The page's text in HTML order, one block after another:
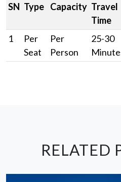
SN Type Capacity Travel
Time
1
Per
Seat
Per
Person
25-30
RELATED